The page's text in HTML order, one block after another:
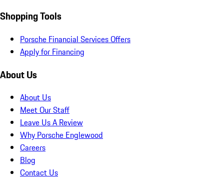
Shopping Tools
Porsche Financial Services Offers
Apply for Financing
About Us
About Us
Meet Our Staff
Leave Us A Review
Why Porsche Englewood
Careers
Blog
Contact Us